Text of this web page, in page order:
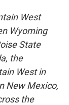
West
Wyoming
State
the
West in
New Mexico,
the